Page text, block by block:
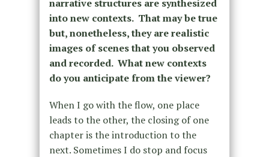
narrative structures are synthesized
into new contexts. That may be true
but, nonetheless, they are realistic
images of scenes that you observed
and recorded. What new contexts
do you anticipate from the viewer?
When I go with the flow, one place
leads to the other, the closing of one
chapter is the introduction to the
next. Sometimes I do stop and focus